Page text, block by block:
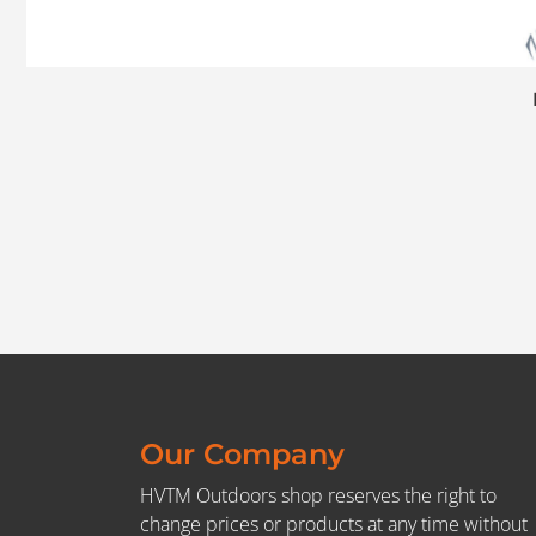
Our Company
HVTM Outdoors shop reserves the right to
change prices or products at any time without